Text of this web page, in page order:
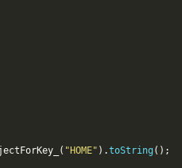
( "HOME" ) .toString ( ) ;